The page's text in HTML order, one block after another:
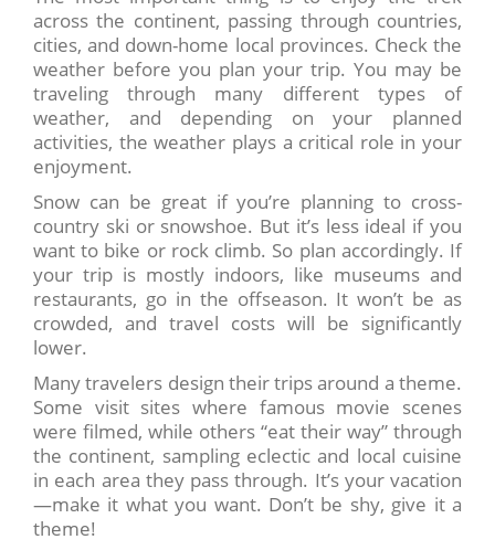
across the continent, passing through countries,
cities, and down-home local provinces. Check the
weather before you plan your trip. You may be
traveling through many different types of
weather, and depending on your planned
activities, the weather plays a critical role in your
enjoyment.
Snow can be great if you’re planning to cross-
country ski or snowshoe. But it’s less ideal if you
want to bike or rock climb. So plan accordingly. If
your trip is mostly indoors, like museums and
restaurants, go in the offseason. It won’t be as
crowded, and travel costs will be significantly
lower.
Many travelers design their trips around a theme.
Some visit sites where famous movie scenes
were filmed, while others “eat their way” through
the continent, sampling eclectic and local cuisine
in each area they pass through. It’s your vacation
—make it what you want. Don’t be shy, give it a
theme!